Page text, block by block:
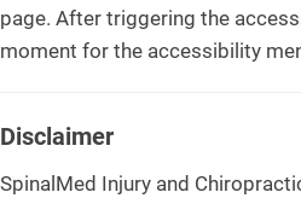
page. After triggering the
moment for the accessibility
Disclaimer
SpinalMed Injury and